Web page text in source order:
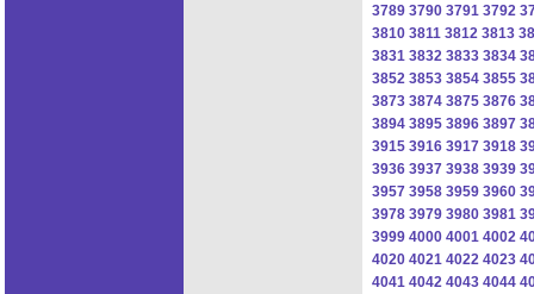
3789 3790 3791 3792
3810 3811 3812 3813
3831 3832 3833 3834
3852 3853 3854 3855
3873 3874 3875 3876
3894 3895 3896 3897
3915 3916 3917 3918
3936 3937 3938 3939
3957 3958 3959 3960
3978 3979 3980 3981
3999 4000 4001 4002
4020 4021 4022 4023
4041 4042 4043 4044